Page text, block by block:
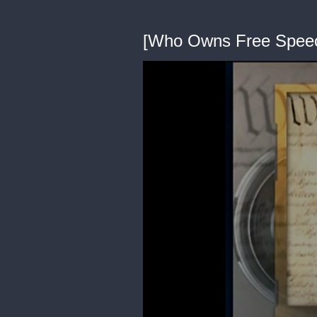
[Who Owns Free